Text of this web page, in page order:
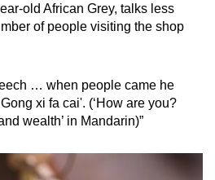
old African Grey, talks less
of people visiting the shop
… when people came he
xi fa cai'. (‘How are you?
wealth’ in Mandarin)”